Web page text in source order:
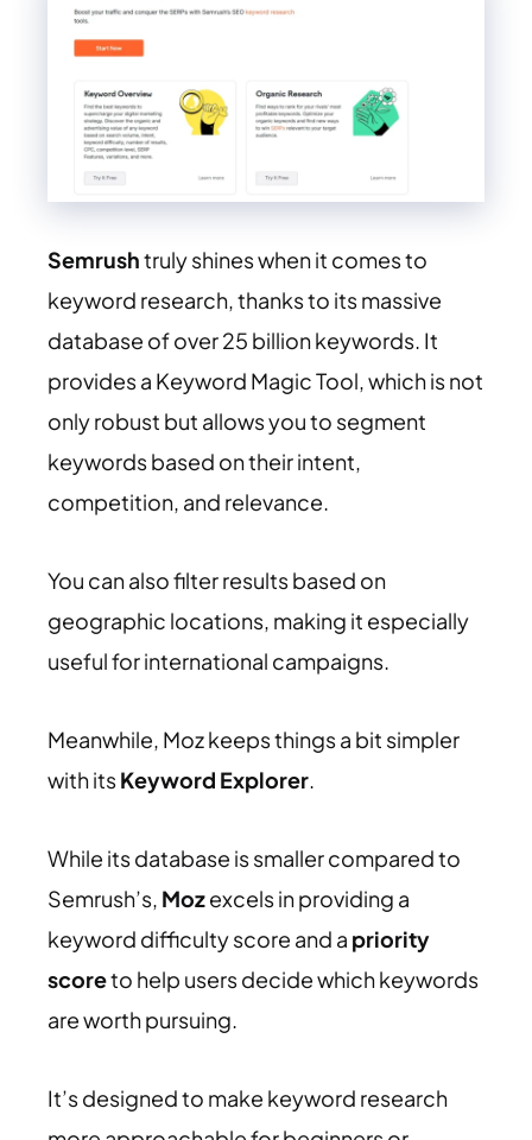
Semrushtruly shines when it comes to
keyword research, thanks to its massive
database of over 25 billion keywords. It
provides a Keyword Magic Tool, which is not
only robust but allows you to segment
keywords based on their intent,
competition, and relevance.
You can also filter results based on
geographic locations, making it especially
useful for international campaigns.
Meanwhile, Moz keeps things a bit simpler
with itsKeyword Explorer.
While its database is smaller compared to
Semrush’s, Mozexcels in providing a
keyword difficulty score and a priority
scoreto help users decide which keywords
are worth pursuing.
It’s designed to make keyword research